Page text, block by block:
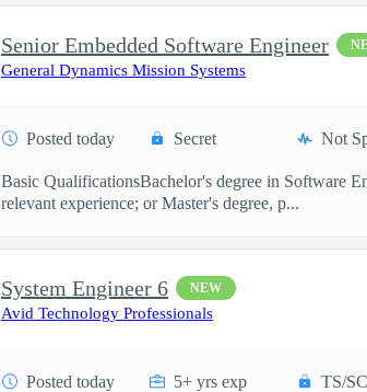
Senior Embedded Software Engineer
General Dynamics Mission Systems
Posted today Secret Not
Basic QualificationsBachelor's degree in Software
relevant experience; or Master's degree, p...
System Engineer 6 NEW
Avid Technology Professionals
Posted today 5+ yrs exp TS/